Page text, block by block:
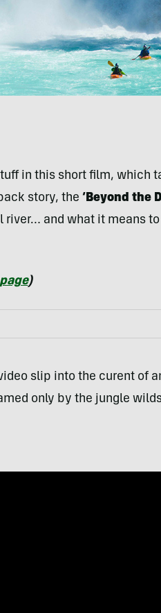
in this short film, which
story, the ‘Beyond the
river… and what it means
)
slip into the curent of
only by the jungle